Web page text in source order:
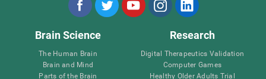
Brain Science
The Human Brain
Brain and Mind
Parts of the Brain
Research
Digital Therapeutics Validation
Computer Games
Healthy Older Adults Trial